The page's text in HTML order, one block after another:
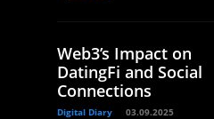
Web3’s Impact on
DatingFi and Social
Connections
Digital Diary 03.09.2025